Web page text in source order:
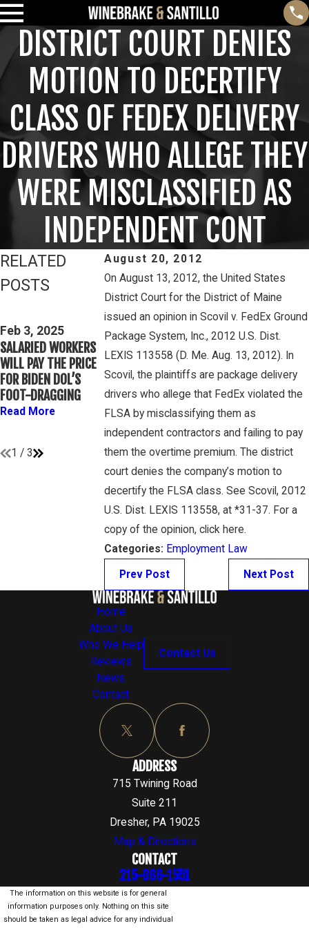
DISTRICT COURT DENIES
MOTION TO DECERTIFY
CLASS OF FEDEX DELIVERY
DRIVERS WHO ALLEGE THEY
WERE MISCLASSIFIED AS
INDEPENDENT CONT
August 20, 2012
On August 13, 2012, the United States
District Court for the District of Maine
issued an opinion in Scovil v. FedEx Ground
Package System, Inc., 2012 U.S. Dist.
LEXIS 113558 (D. Me. Aug. 13, 2012). In
Scovil, the plaintiffs are package delivery
drivers who allege that FedEx violated the
FLSA by misclassifying them as
independent contractors and failing to pay
them the overtime premium. The district
court denies the company’s motion to
decertify the FLSA class. See Scovil, 2012
U.S. Dist. LEXIS 113558, at *31-37. For a
copy of the opinion, click here.
Categories: Employment Law
Prev Post Next Post
RELATED
POSTS
Feb 3, 2025
SALARIED WORKERS
WILL PAY THE PRICE
FOR BIDEN DOL’S
FOOT-DRAGGING
Read More
THIRD CIRCUIT
CLARIFIES TEST FOR
DETERMINING
WHETHER COLLEGE
ATHLETES ARE
“EMPLOYEES”
UNDER FLSA
Read More
Mar 16, 2023
PETE WINEBRAKE
DISCUSSES WAGE
AND OVERTIME
RIGHTS ON
LAW PODCAST
Read More
1 / 3
Home
About Us
Who We Help
Reviews
News
Contact
Contact Us
ADDRESS
715 Twining Road
Suite 211
Dresher, PA 19025
Map & Directions
CONTACT
215-866-1551
The information on this website is for general
information purposes only. Nothing on this site
should be taken as legal advice for any individual